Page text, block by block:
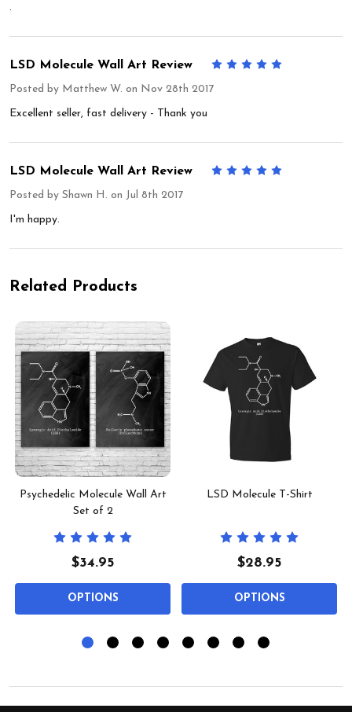
.
LSD Molecule Wall Art Review
Posted by Matthew W. on Nov 28th 2017
Excellent seller, fast delivery - Thank you
LSD Molecule Wall Art Review
Posted by Shawn H. on Jul 8th 2017
I'm happy.
Related Products
Psychedelic Molecule Wall Art
Set of 2
$34.95
OPTIONS
LSD Molecule T-Shirt
$28.95
OPTIONS